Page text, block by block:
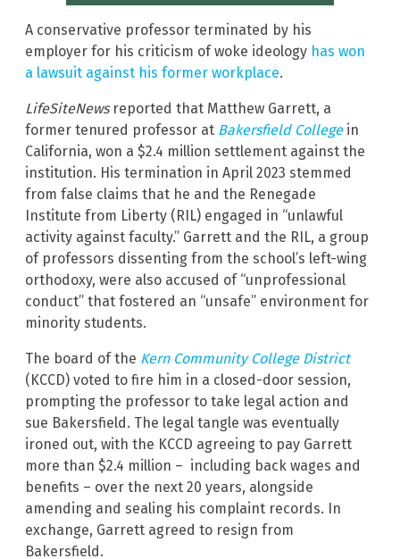
A conservative professor terminated by his
employer for his criticism of woke ideology has won
a lawsuit against his former workplace.
LifeSiteNewsreported that Matthew Garrett, a
former tenured professor at Bakersfield Collegein
California, won a $2.4 million settlement against the
institution. His termination in April 2023 stemmed
from false claims that he and the Renegade
Institute from Liberty (RIL) engaged in “unlawful
activity against faculty.” Garrett and the RIL, a group
of professors dissenting from the school’s left-wing
orthodoxy, were also accused of “unprofessional
conduct” that fostered an “unsafe” environment for
minority students.
The board of the Kern Community College District
(KCCD) voted to fire him in a closed-door session,
prompting the professor to take legal action and
sue Bakersfield. The legal tangle was eventually
ironed out, with the KCCD agreeing to pay Garrett
more than $2.4 million – including back wages and
benefits – over the next 20 years, alongside
amending and sealing his complaint records. In
exchange, Garrett agreed to resign from
Bakersfield.